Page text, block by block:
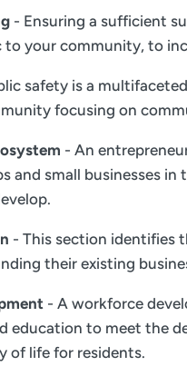
- Ensuring a sufficient
to your community, to
safety is a
focusing on
- An
and small businesses
- This section identifies
their existing
- A workforce
education to meet the
of life for residents.